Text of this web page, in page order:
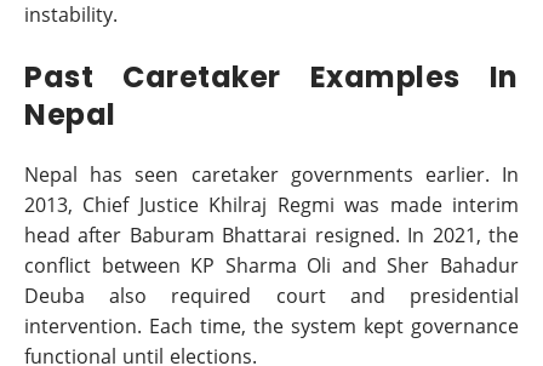
instability.
Past Caretaker Examples In
Nepal
Nepal has seen caretaker governments earlier. In
2013, Chief Justice Khilraj Regmi was made interim
head after Baburam Bhattarai resigned. In 2021, the
conflict between KP Sharma Oli and Sher Bahadur
Deuba also required court and presidential
intervention. Each time, the system kept governance
functional until elections.